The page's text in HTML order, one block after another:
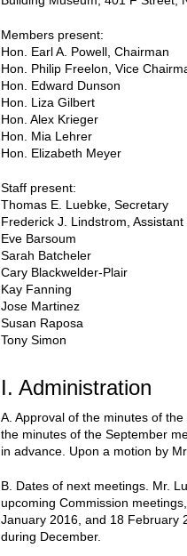
Members present:
Hon. Earl A. Powell, Chairman
Hon. Philip Freelon, Vice
Hon. Edward Dunson
Hon. Liza Gilbert
Hon. Alex Krieger
Hon. Mia Lehrer
Hon. Elizabeth Meyer
Staff present:
Thomas E. Luebke, Secretary
Frederick J. Lindstrom,
Eve Barsoum
Sarah Batcheler
Cary Blackwelder-Plair
Kay Fanning
Jose Martinez
Susan Raposa
Tony Simon
I. Administration
A. Approval of the minutes of
the minutes of the September
in advance. Upon a motion by
B. Dates of next meetings. Mr.
upcoming Commission
January 2016, and 18 February
during December.